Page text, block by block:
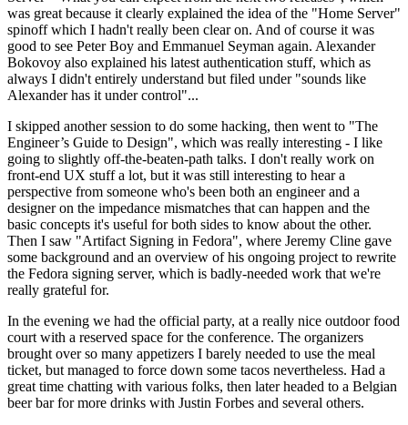
was great because it clearly explained the idea of the "Home Server"
spinoff which I hadn't really been clear on. And of course it was
good to see Peter Boy and Emmanuel Seyman again. Alexander
Bokovoy also explained his latest authentication stuff, which as
always I didn't entirely understand but filed under "sounds like
Alexander has it under control"...
I skipped another session to do some hacking, then went to "The
Engineer’s Guide to Design", which was really interesting - I like
going to slightly off-the-beaten-path talks. I don't really work on
front-end UX stuff a lot, but it was still interesting to hear a
perspective from someone who's been both an engineer and a
designer on the impedance mismatches that can happen and the
basic concepts it's useful for both sides to know about the other.
Then I saw "Artifact Signing in Fedora", where Jeremy Cline gave
some background and an overview of his ongoing project to rewrite
the Fedora signing server, which is badly-needed work that we're
really grateful for.
In the evening we had the official party, at a really nice outdoor food
court with a reserved space for the conference. The organizers
brought over so many appetizers I barely needed to use the meal
ticket, but managed to force down some tacos nevertheless. Had a
great time chatting with various folks, then later headed to a Belgian
beer bar for more drinks with Justin Forbes and several others.